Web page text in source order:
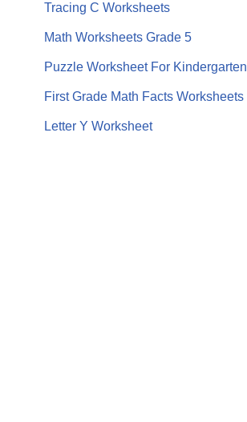
Tracing C Worksheets
Math Worksheets Grade 5
Puzzle Worksheet For Kindergarten
First Grade Math Facts Worksheets
Letter Y Worksheet